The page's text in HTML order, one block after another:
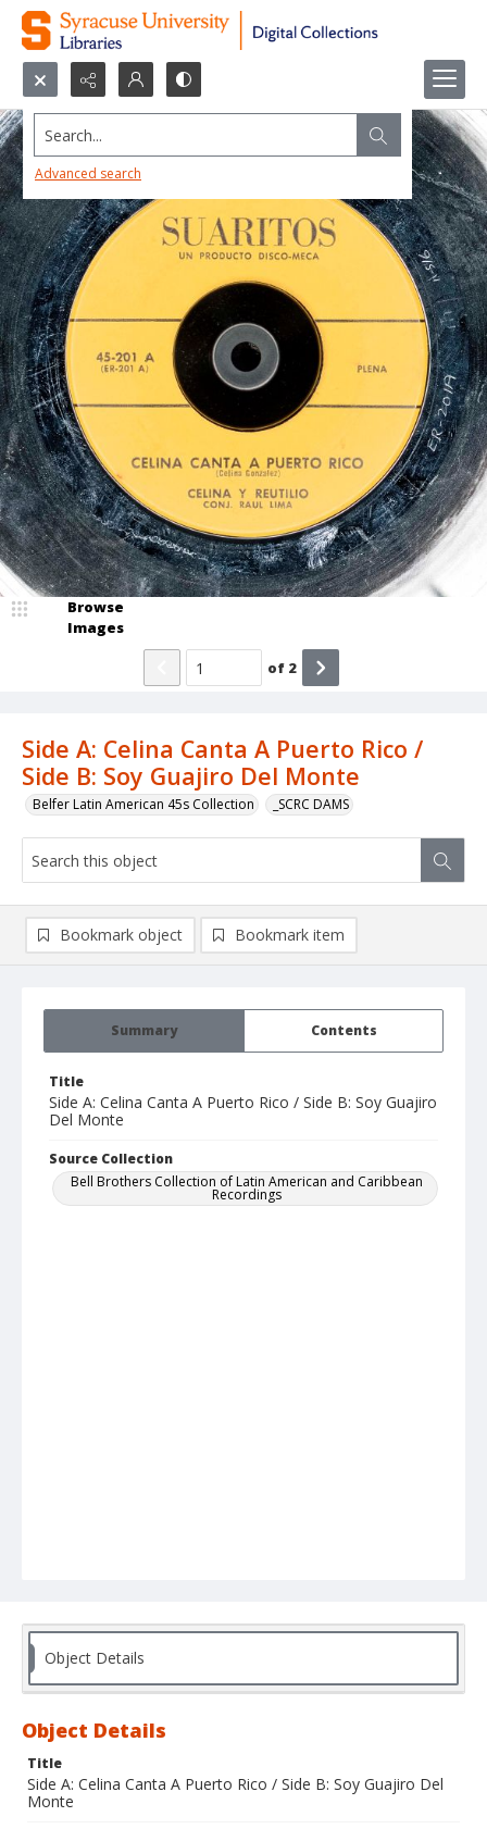
Search...
Advanced search
Side A: Celina Canta A Puerto Rico /
Side B: Soy Guajiro Del Monte
Belfer Latin American 45s Collection _SCRC DAMS
Browse
Images
of 2
Summary Contents
Title
Side A: Celina Canta A Puerto Rico / Side B: Soy Guajiro
Del Monte
Source Collection
Bell Brothers Collection of Latin American and Caribbean
Recordings
Bookmark object Bookmark item
Object Details
Object Details
Title
Side A: Celina Canta A Puerto Rico / Side B: Soy Guajiro Del
Monte